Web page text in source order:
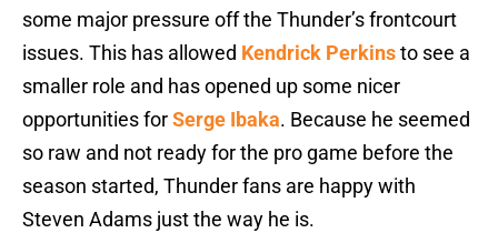
some major pressure off the Thunder’s frontcourt
issues. This has allowed Kendrick Perkinsto see a
smaller role and has opened up some nicer
opportunities forSerge Ibaka. Because he seemed
so raw and not ready for the pro game before the
season started, Thunder fans are happy with
Steven Adams just the way he is.